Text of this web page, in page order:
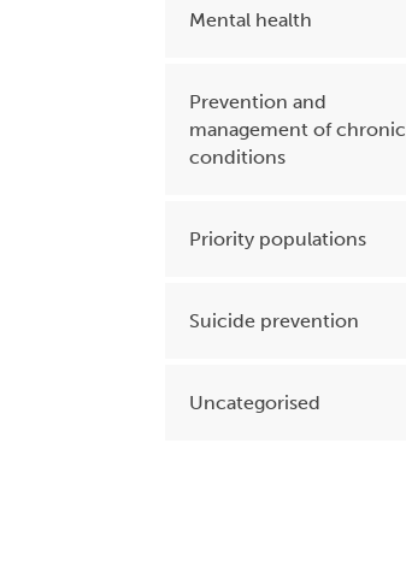
Mental health
Prevention and
management of chronic
conditions
Priority populations
Suicide prevention
Uncategorised